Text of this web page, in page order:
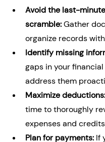
Avoid the last-minute
scramble: Gather
organize records
Identify missing
gaps in your
address them
Maximize deductions:
time to thoroughly
expenses and
Plan for payments: If